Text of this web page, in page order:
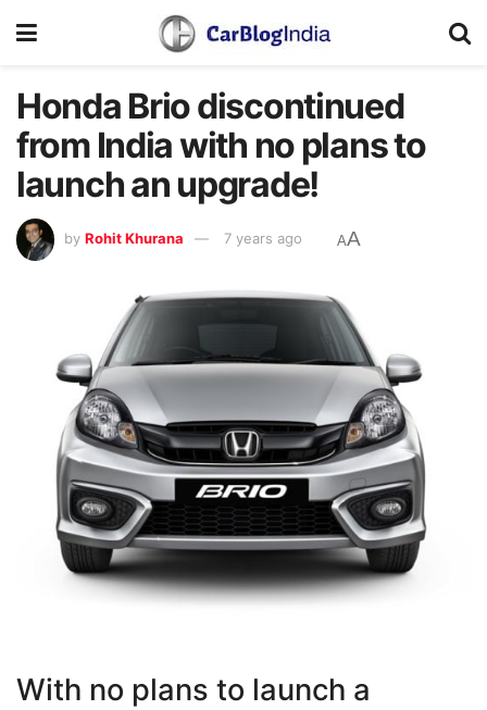
Honda Brio discontinued
from India with no plans to
launch an upgrade!
by Rohit Khurana 7 years ago AA
With no plans to launch a